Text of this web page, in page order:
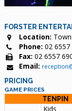
FORSTER
Location:
Phone: 02 6557
Fax: 02 6557
Email:
PRICING
GAME PRICES
TENPIN
Kids